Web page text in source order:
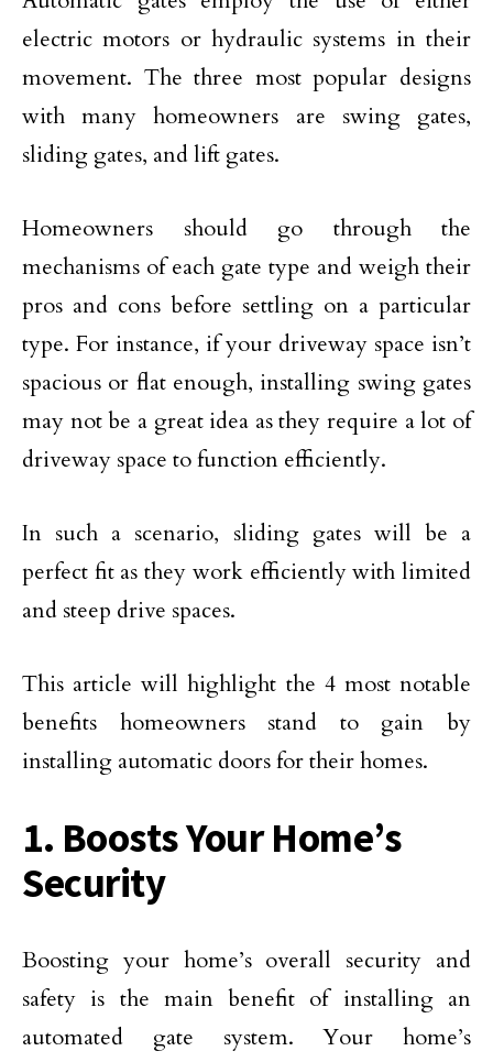
electric motors or hydraulic systems in their
movement. The three most popular designs
with many homeowners are swing gates,
sliding gates, and lift gates.
Homeowners should go through the
mechanisms of each gate type and weigh their
pros and cons before settling on a particular
type. For instance, if your driveway space isn’t
spacious or flat enough, installing swing gates
may not be a great idea as they require a lot of
driveway space to function efficiently.
In such a scenario, sliding gates will be a
perfect fit as they work efficiently with limited
and steep drive spaces.
This article will highlight the 4 most notable
benefits homeowners stand to gain by
installing automatic doors for their homes.
1. Boosts Your Home’s
Security
Boosting your home’s overall security and
safety is the main benefit of installing an
automated gate system. Your home’s